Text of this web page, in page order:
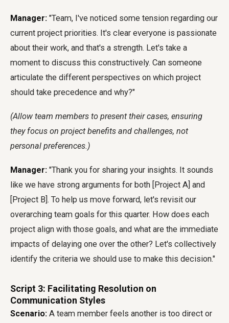
Manager: "Team, I've noticed some tension regarding our
current project priorities. It's clear everyone is passionate
about their work, and that's a strength. Let's take a
moment to discuss this constructively. Can someone
articulate the different perspectives on which project
should take precedence and why?"
(Allow team members to present their cases, ensuring
they focus on project benefits and challenges, not
personal preferences.)
Manager: "Thank you for sharing your insights. It sounds
like we have strong arguments for both [Project A] and
[Project B]. To help us move forward, let's revisit our
overarching team goals for this quarter. How does each
project align with those goals, and what are the immediate
impacts of delaying one over the other? Let's collectively
identify the criteria we should use to make this decision."
Script 3: Facilitating Resolution on
Communication Styles
Scenario: A team member feels another is too direct or